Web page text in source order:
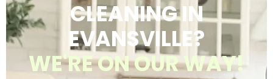
CLEANING IN
EVANSVILLE?
WE'RE ON OUR WAY!